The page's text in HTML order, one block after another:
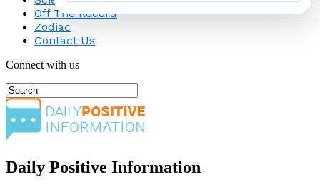
Off The Record
Zodiac
Contact Us
Connect with us
Daily Positive Information